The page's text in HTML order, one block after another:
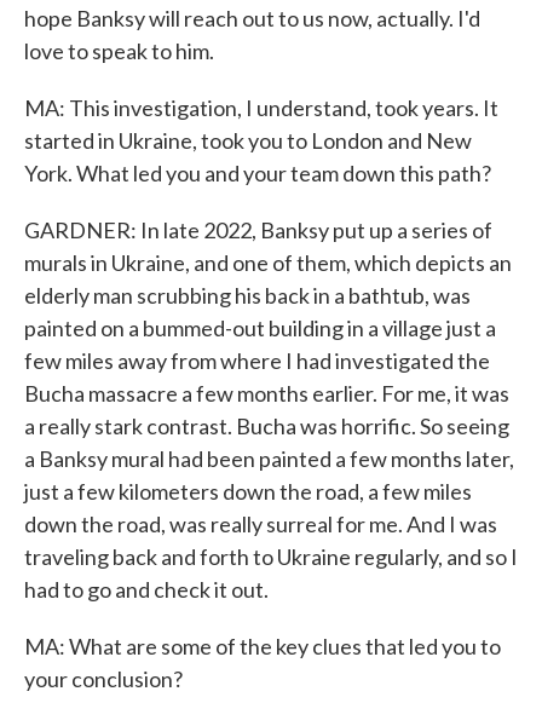
hope Banksy will reach out to us now, actually. I'd
love to speak to him.
MA: This investigation, I understand, took years. It
started in Ukraine, took you to London and New
York. What led you and your team down this path?
GARDNER: In late 2022, Banksy put up a series of
murals in Ukraine, and one of them, which depicts an
elderly man scrubbing his back in a bathtub, was
painted on a bummed-out building in a village just a
few miles away from where I had investigated the
Bucha massacre a few months earlier. For me, it was
a really stark contrast. Bucha was horrific. So seeing
a Banksy mural had been painted a few months later,
just a few kilometers down the road, a few miles
down the road, was really surreal for me. And I was
traveling back and forth to Ukraine regularly, and so I
had to go and check it out.
MA: What are some of the key clues that led you to
your conclusion?